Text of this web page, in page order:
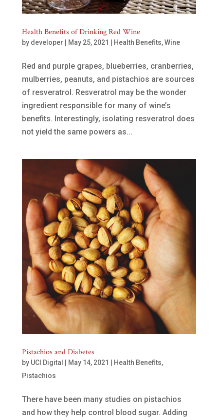
Health Benefits of Drinking Red Wine
by developer May 25, 2021 Health Benefits,Wine
Red and purple grapes, blueberries, cranberries,
mulberries, peanuts, and pistachios are sources
of resveratrol. Resveratrol may be the wonder
ingredient responsible for many of wine’s
benefits. Interestingly, isolating resveratrol does
not yield the same powers as...
Pistachios and Diabetes
by UCI Digital May 14, 2021 Health Benefits,
Pistachios
There have been many studies on pistachios
and how they help control blood sugar. Adding